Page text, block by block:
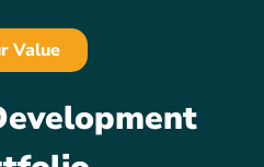
Value